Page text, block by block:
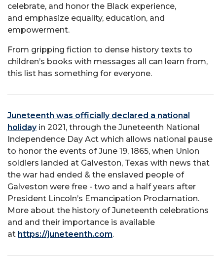
celebrate, and honor the Black experience,
and emphasize equality, education, and
empowerment.
From gripping fiction to dense history texts to
children’s books with messages all can learn from,
this list has something for everyone.
Juneteenth was officially declared a national
holidayin 2021, through the Juneteenth National
Independence Day Act which allows national pause
to honor the events of June 19, 1865, when Union
soldiers landed at Galveston, Texas with news that
the war had ended & the enslaved people of
Galveston were free - two and a half years after
President Lincoln’s Emancipation Proclamation.
More about the history of Juneteenth celebrations
and and their importance is available
at https://juneteenth.com.